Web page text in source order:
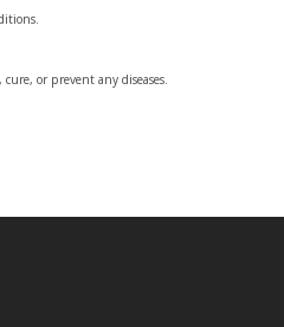
or prevent any diseases.